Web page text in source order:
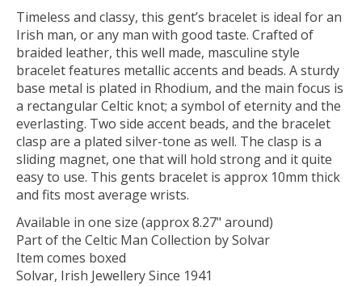
Timeless and classy, this gent’s bracelet is ideal for an
Irish man, or any man with good taste. Crafted of
braided leather, this well made, masculine style
bracelet features metallic accents and beads. A sturdy
base metal is plated in Rhodium, and the main focus is
a rectangular Celtic knot; a symbol of eternity and the
everlasting. Two side accent beads, and the bracelet
clasp are a plated silver-tone as well. The clasp is a
sliding magnet, one that will hold strong and it quite
easy to use. This gents bracelet is approx 10mm thick
and fits most average wrists.
Available in one size (approx 8.27" around)
Part of the Celtic Man Collection by Solvar
Item comes boxed
Solvar, Irish Jewellery Since 1941